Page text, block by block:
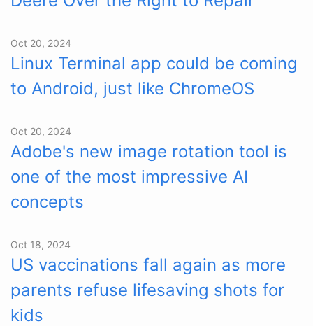
Oct 20, 2024
Linux Terminal app could be coming
to Android, just like ChromeOS
Oct 20, 2024
Adobe's new image rotation tool is
one of the most impressive AI
concepts
Oct 18, 2024
US vaccinations fall again as more
parents refuse lifesaving shots for
kids